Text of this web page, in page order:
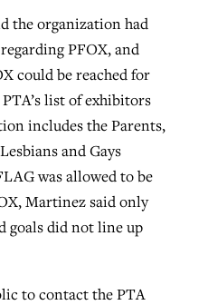
the organization had
PFOX, and
could be reached for
list of exhibitors
includes the Parents,
and Gays
was allowed to be
Martinez said only
goals did not line up
to contact the PTA